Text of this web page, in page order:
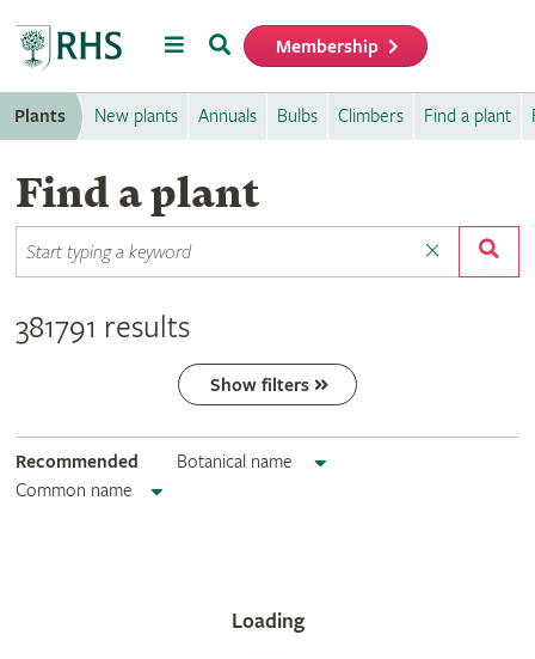
MenuSearch Membership
Plants New plants Annuals Bulbs Climbers Find a plant
Find a plant
381791 results
Show filters
Recommended
Botanical name
Common name